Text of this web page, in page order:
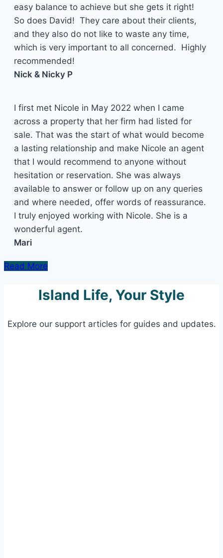
easy balance to achieve but she gets it right!
So does David! They care about their clients,
and they also do not like to waste any time,
which is very important to all concerned. Highly
recommended!
Nick & Nicky P
I first met Nicole in May 2022 when I came
across a property that her firm had listed for
sale. That was the start of what would become
a lasting relationship and make Nicole an agent
that I would recommend to anyone without
hesitation or reservation. She was always
available to answer or follow up on any queries
and where needed, offer words of reassurance.
I truly enjoyed working with Nicole. She is a
wonderful agent.
Mari
Read More
Island Life, Your Style
Explore our support articles for guides and updates.